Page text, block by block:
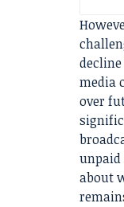
media
over
unpaid
about